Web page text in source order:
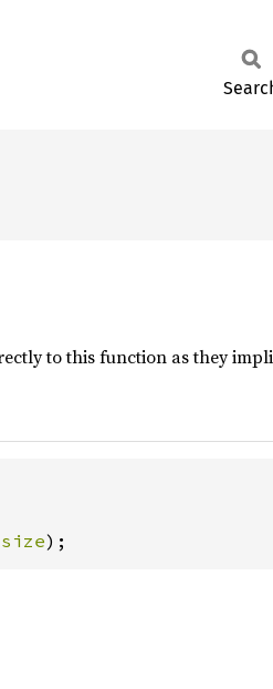
to this function as they
);